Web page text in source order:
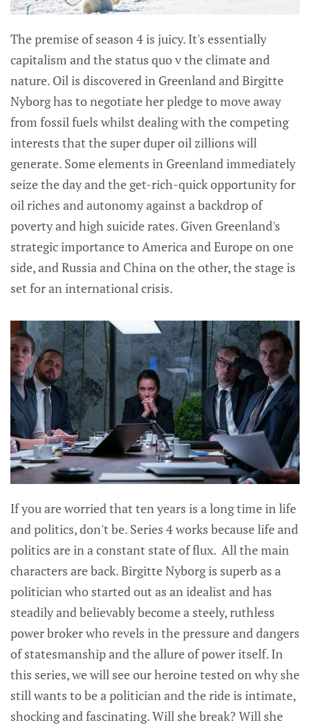
The premise of season 4 is juicy. It's essentially
capitalism and the status quo v the climate and
nature. Oil is discovered in Greenland and Birgitte
Nyborg has to negotiate her pledge to move away
from fossil fuels whilst dealing with the competing
interests that the super duper oil zillions will
generate. Some elements in Greenland immediately
seize the day and the get-rich-quick opportunity for
oil riches and autonomy against a backdrop of
poverty and high suicide rates. Given Greenland's
strategic importance to America and Europe on one
side, and Russia and China on the other, the stage is
set for an international crisis.
If you are worried that ten years is a long time in life
and politics, don't be. Series 4 works because life and
politics are in a constant state of flux. All the main
characters are back. Birgitte Nyborg is superb as a
politician who started out as an idealist and has
steadily and believably become a steely, ruthless
power broker who revels in the pressure and dangers
of statesmanship and the allure of power itself. In
this series, we will see our heroine tested on why she
still wants to be a politician and the ride is intimate,
shocking and fascinating. Will she break? Will she